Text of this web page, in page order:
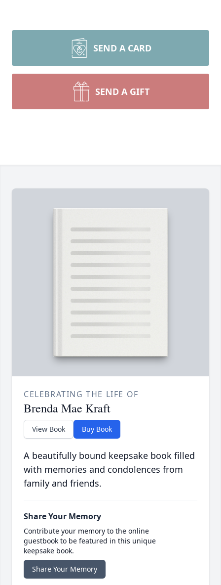
SEND A CARD
SEND A GIFT
CELEBRATING THE LIFE OF
Brenda Mae Kraft
View Book Buy Book
A beautifully bound keepsake book filled
with memories and condolences from
family and friends.
Share Your Memory
Contribute your memory to the online
guestbook to be featured in this unique
keepsake book.
Share Your Memory